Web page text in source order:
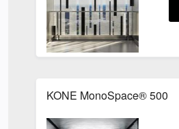
KONE MonoSpace® 500